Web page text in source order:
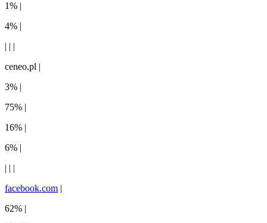
1% |
4% |
| | |
ceneo.pl |
3% |
75% |
16% |
6% |
| | |
facebook.com |
62% |